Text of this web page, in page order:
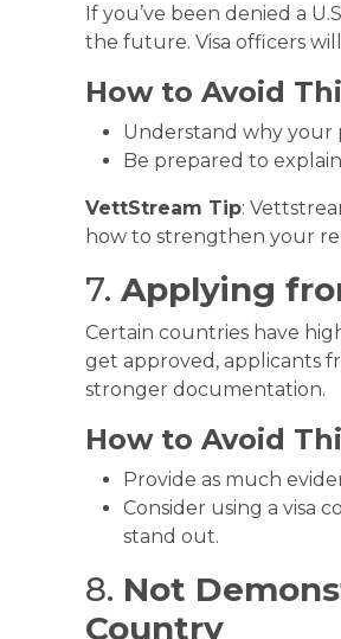
If you’ve been denied a
the future. Visa officers
How to Avoid
Understand why your
Be prepared to
VettStream Tip:
how to strengthen your
7. Applying
Certain countries have
get approved, applicants
stronger documentation.
How to Avoid
Provide as much
Consider using a visa
stand out.
8. Not
Country